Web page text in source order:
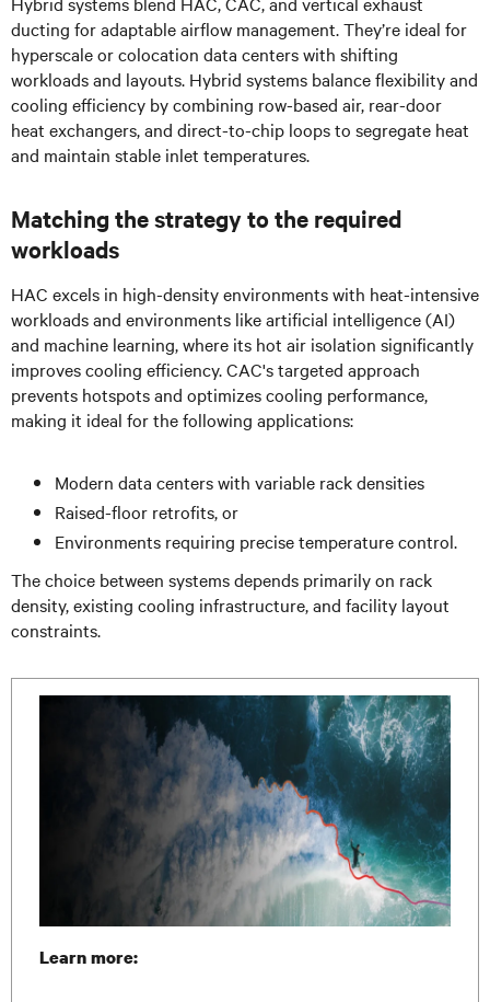
ducting for adaptable airflow management. They’re ideal for
hyperscale or colocation data centers with shifting
workloads and layouts. Hybrid systems balance flexibility and
cooling efficiency by combining row-based air, rear-door
heat exchangers, and direct-to-chip loops to segregate heat
and maintain stable inlet temperatures.
Matching the strategy to the required
workloads
HAC excels in high-density environments with heat-intensive
workloads and environments like artificial intelligence (AI)
and machine learning, where its hot air isolation significantly
improves cooling efficiency. CAC's targeted approach
prevents hotspots and optimizes cooling performance,
making it ideal for the following applications:
Modern data centers with variable rack densities
Raised-floor retrofits, or
Environments requiring precise temperature control.
The choice between systems depends primarily on rack
density, existing cooling infrastructure, and facility layout
constraints.
Learn more: